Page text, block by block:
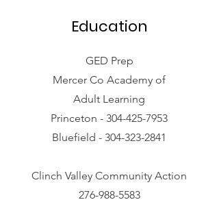
Education
GED Prep
Mercer Co Academy of
Adult Learning
Princeton - 304-425-7953
Bluefield - 304-323-2841
Clinch Valley Community Action
276-988-5583